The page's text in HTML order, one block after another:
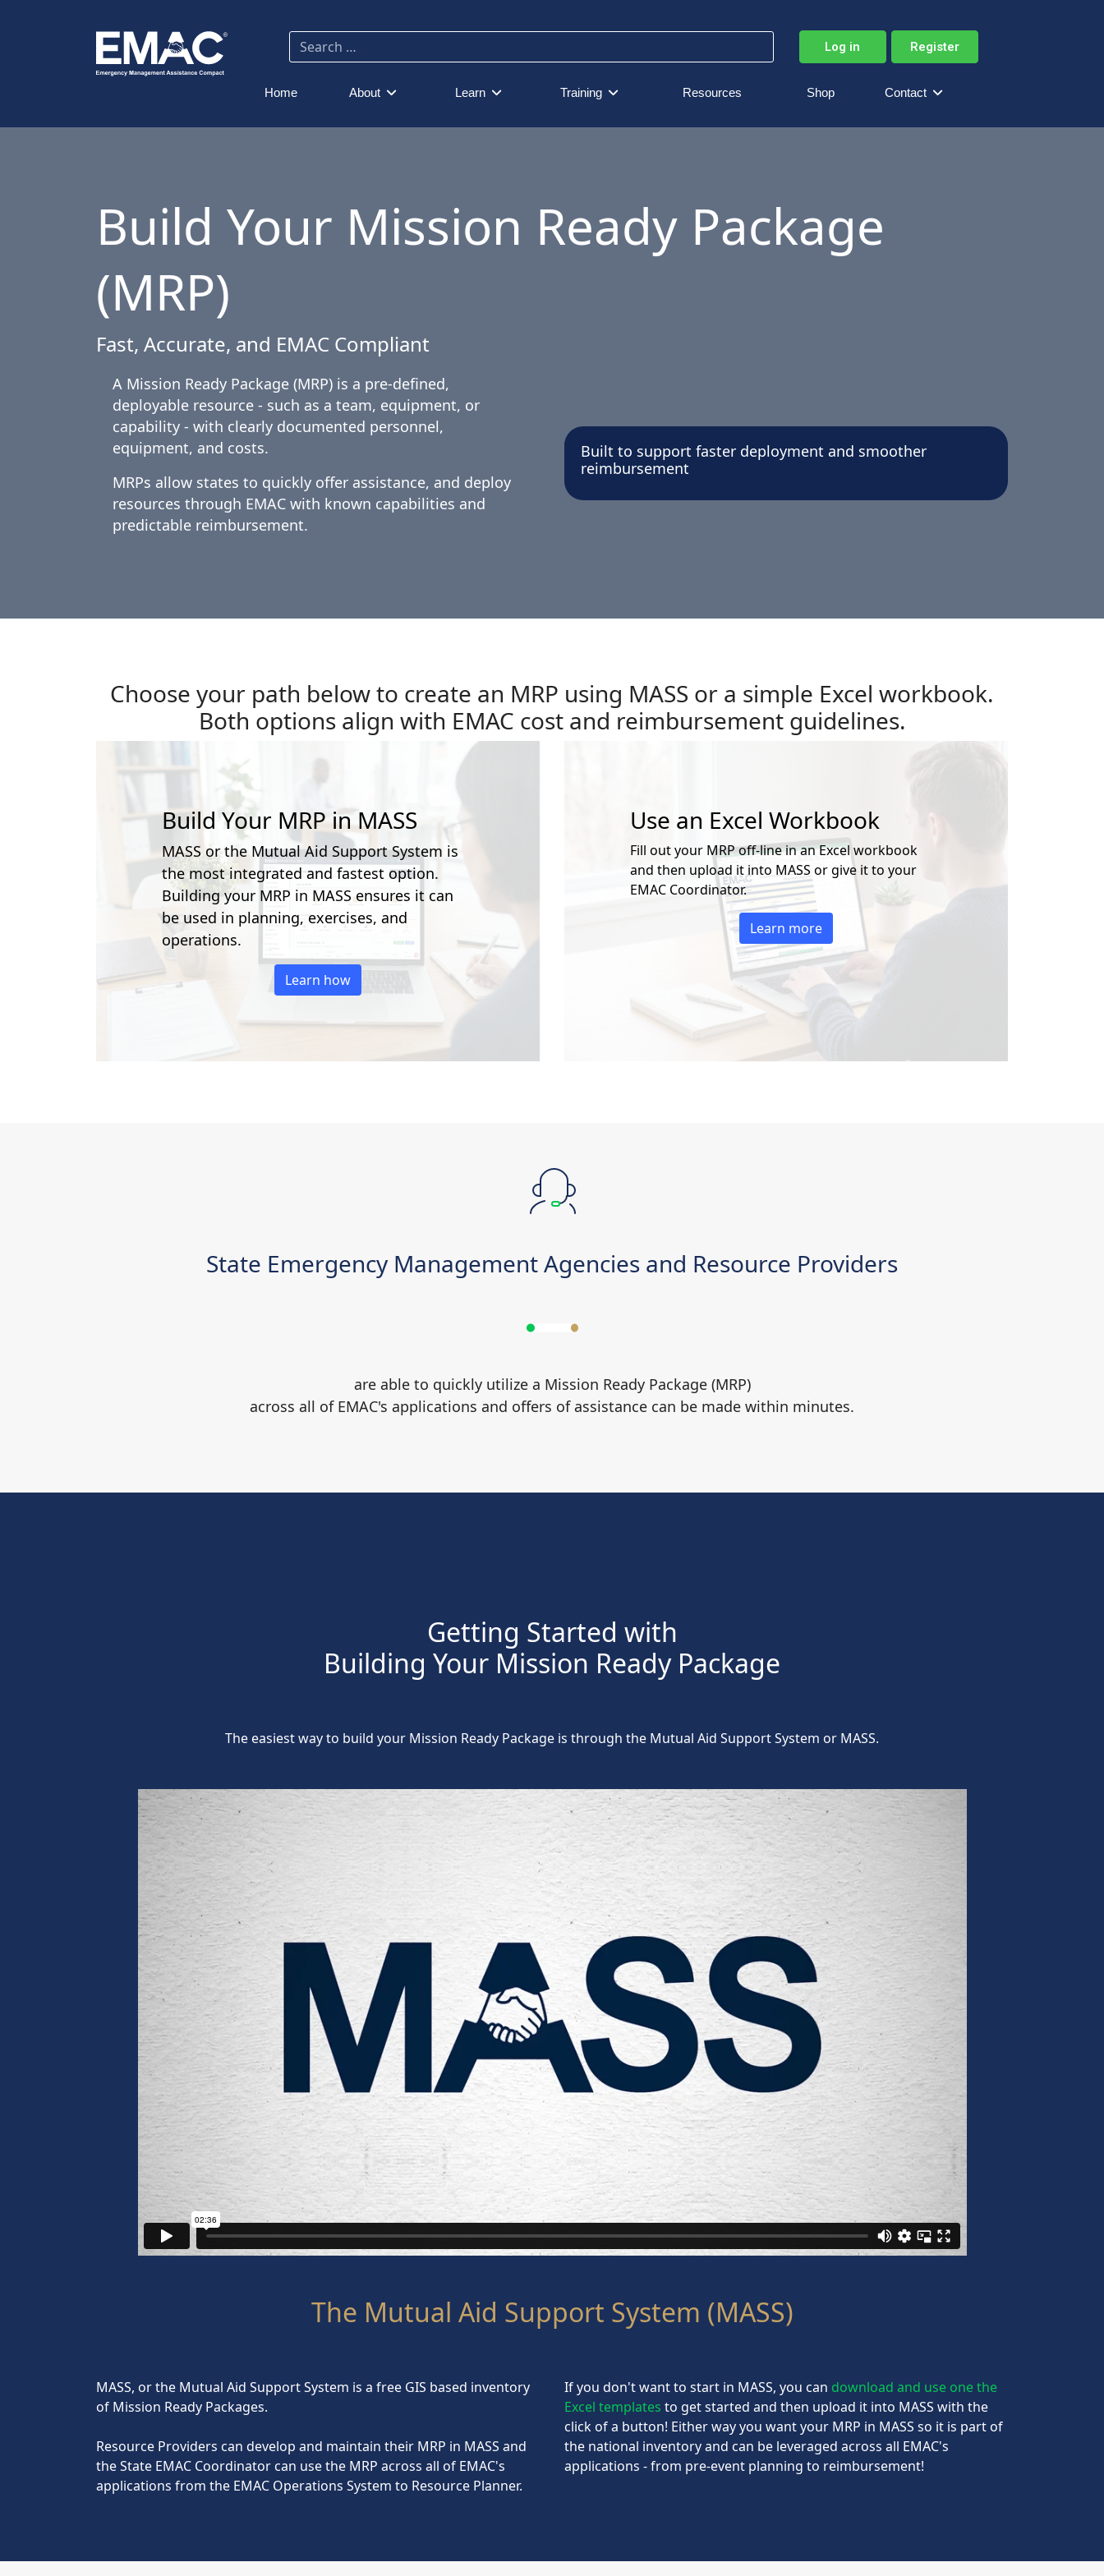
Log in Register
Home About Learn Training Resources Shop Contact
Build Your Mission Ready Package
(MRP)
Fast, Accurate, and EMAC Compliant
A Mission Ready Package (MRP) is a pre-defined,
deployable resource - such as a team, equipment, or
capability - with clearly documented personnel,
equipment, and costs.
MRPs allow states to quickly offer assistance, and deploy
resources through EMAC with known capabilities and
predictable reimbursement.
Built to support faster deployment and smoother
reimbursement
Choose your path below to create an MRP using MASS or a simple Excel workbook.
Both options align with EMAC cost and reimbursement guidelines.
Build Your MRP in MASS
MASS or the Mutual Aid Support System is
the most integrated and fastest option.
Building your MRP in MASS ensures it can
be used in planning, exercises, and
operations.
Learn how
Use an Excel Workbook
Fill out your MRP off-line in an Excel workbook
and then upload it into MASS or give it to your
EMAC Coordinator.
Learn more
State Emergency Management Agencies and Resource Providers
are able to quickly utilize a Mission Ready Package (MRP)
across all of EMAC's applications and offers of assistance can be made within minutes.
Getting Started with
Building Your Mission Ready Package
The easiest way to build your Mission Ready Package is through the Mutual Aid Support System or MASS.
The Mutual Aid Support System (MASS)
MASS, or the Mutual Aid Support System is a free GIS based inventory
of Mission Ready Packages.
Resource Providers can develop and maintain their MRP in MASS and
the State EMAC Coordinator can use the MRP across all of EMAC's
applications from the EMAC Operations System to Resource Planner.
If you don't want to start in MASS, you can download and use one the
Excel templates to get started and then upload it into MASS with the
click of a button! Either way you want your MRP in MASS so it is part of
the national inventory and can be leveraged across all EMAC's
applications - from pre-event planning to reimbursement!